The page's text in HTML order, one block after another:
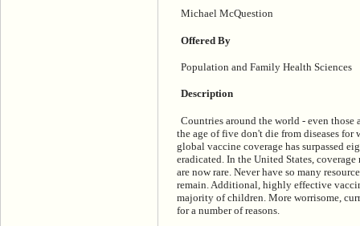
Michael McQuestion
Offered By
Population and Family Health Sciences
Description
Countries around the world - even
the age of five don't die from diseases for
global vaccine coverage has surpassed
eradicated. In the United States,
are now rare. Never have so many
remain. Additional, highly effective
majority of children. More worrisome,
for a number of reasons.